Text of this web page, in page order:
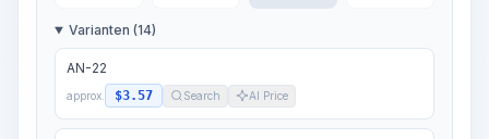
Varianten (14)
AN-22
approx. $3.57 Search AI Price